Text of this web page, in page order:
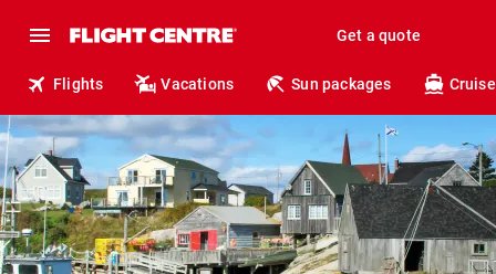
Get a quote
Flights Vacations Sun packages